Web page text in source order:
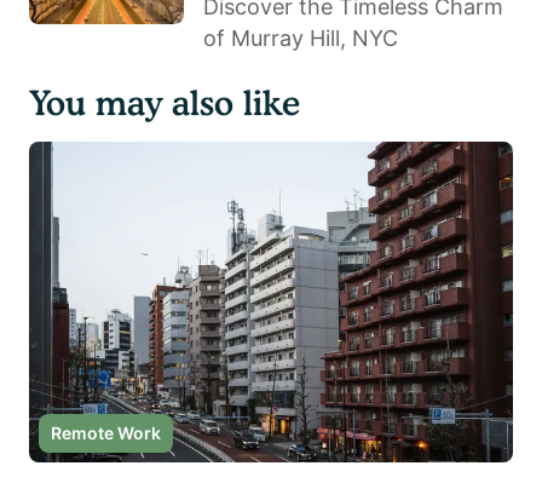
Discover the Timeless Charm
of Murray Hill, NYC
You may also like
Remote Work